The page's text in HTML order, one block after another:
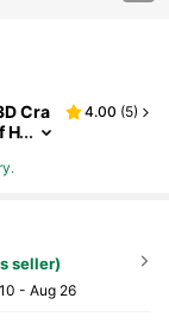
Cra
H
And
4.00 (5)
.
seller)
- Aug 26